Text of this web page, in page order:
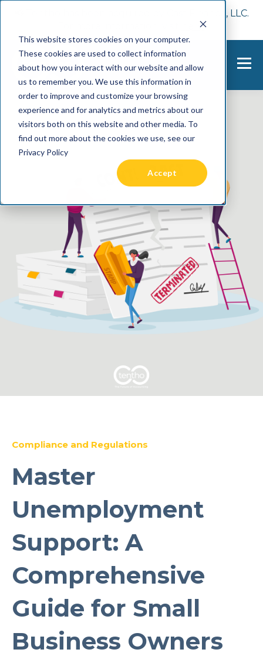
This website stores cookies on your computer.
These cookies are used to collect information
about how you interact with our website and allow
us to remember you. We use this information in
order to improve and customize your browsing
experience and for analytics and metrics about our
visitors both on this website and other media. To
find out more about the cookies we use, see our
Privacy Policy
Accept
📢 Tentho has been acquired by Cast Finance, LLC.
here.
Compliance and Regulations
Master
Unemployment
Support: A
Comprehensive
Guide for Small
Business Owners